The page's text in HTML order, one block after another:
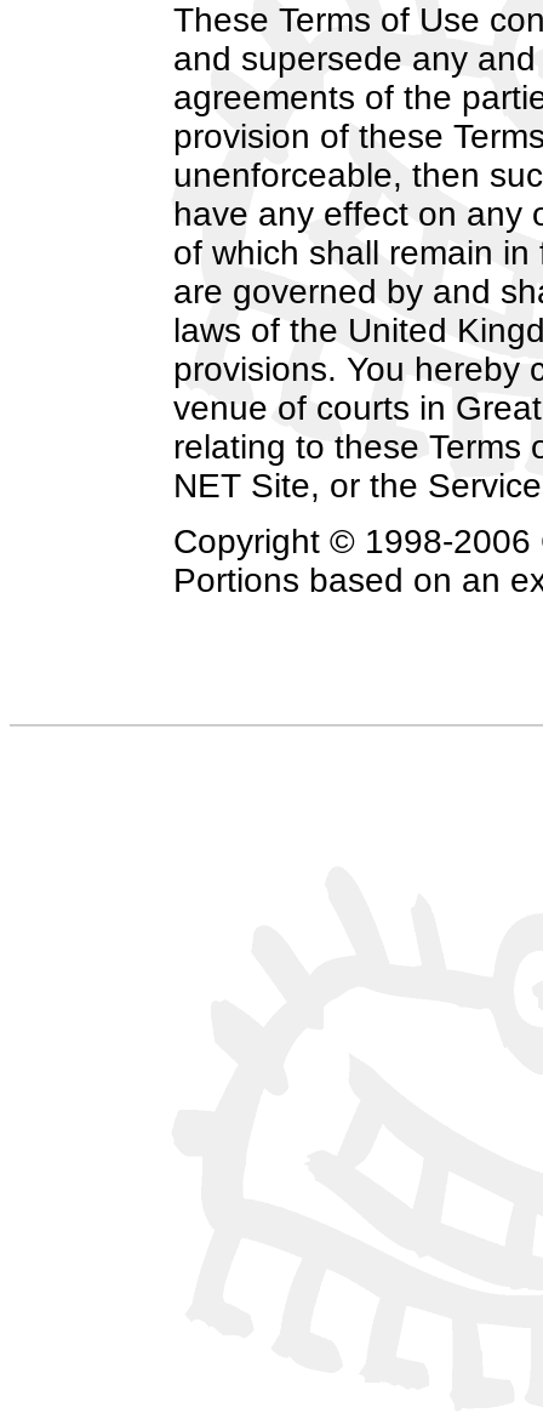
These Terms of Use
and supersede any
agreements of the
provision of these
unenforceable, then
have any effect on any
of which shall remain
are governed by and
laws of the United
provisions. You hereby
venue of courts in
relating to these Terms
NET Site, or the
Copyright © 1998-2006
Portions based on an